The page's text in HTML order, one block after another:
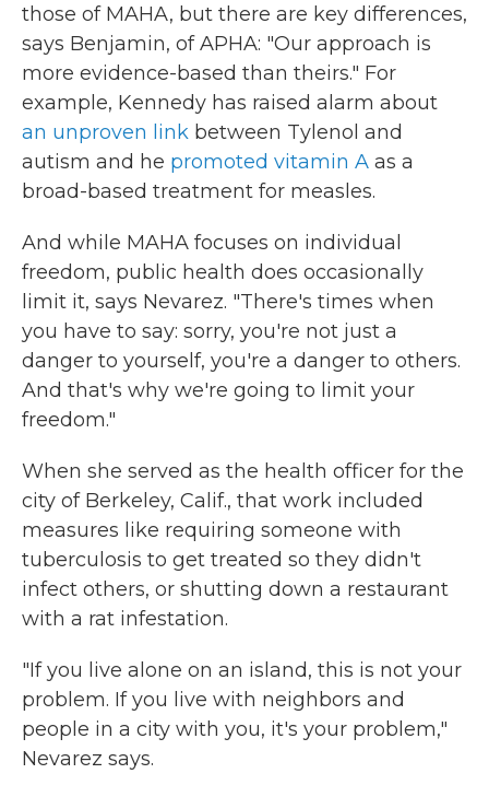
those of MAHA, but there are key differences,
says Benjamin, of APHA: "Our approach is
more evidence-based than theirs." For
example, Kennedy has raised alarm about
an unproven link between Tylenol and
autism and he promoted vitamin A as a
broad-based treatment for measles.
And while MAHA focuses on individual
freedom, public health does occasionally
limit it, says Nevarez. "There's times when
you have to say: sorry, you're not just a
danger to yourself, you're a danger to others.
And that's why we're going to limit your
freedom."
When she served as the health officer for the
city of Berkeley, Calif., that work included
measures like requiring someone with
tuberculosis to get treated so they didn't
infect others, or shutting down a restaurant
with a rat infestation.
"If you live alone on an island, this is not your
problem. If you live with neighbors and
people in a city with you, it's your problem,"
Nevarez says.